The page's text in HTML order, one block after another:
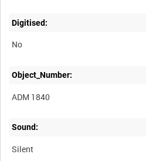
Digitised:
No
Object_Number:
ADM 1840
Sound:
Silent